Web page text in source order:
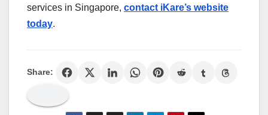
services in Singapore, contact iKare’s website
today.
Share: